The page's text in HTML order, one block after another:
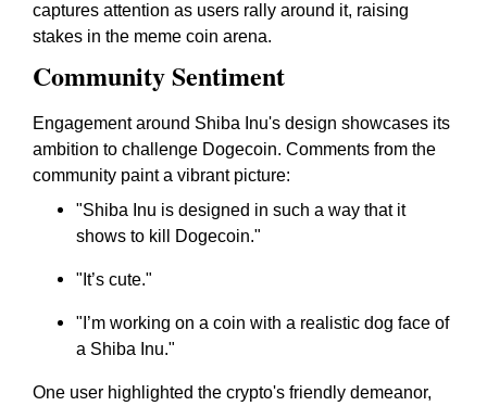
captures attention as users rally around it, raising
stakes in the meme coin arena.
Community Sentiment
Engagement around Shiba Inu's design showcases its
ambition to challenge Dogecoin. Comments from the
community paint a vibrant picture:
"Shiba Inu is designed in such a way that it
shows to kill Dogecoin."
"It’s cute."
"I’m working on a coin with a realistic dog face of
a Shiba Inu."
One user highlighted the crypto's friendly demeanor,